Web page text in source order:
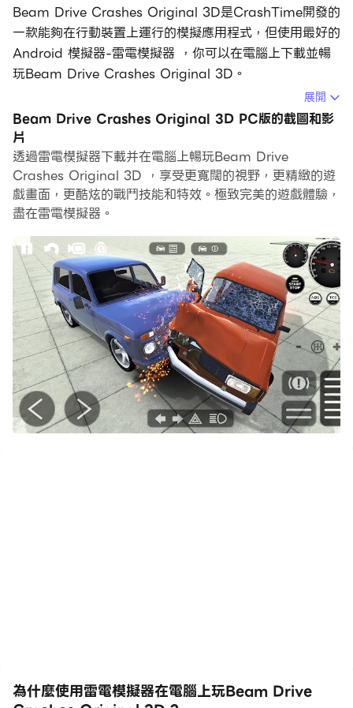
Beam Drive Crashes Original 3D是CrashTime開發的
一款能夠在行動裝置上運行的模擬應用程式，但使用最好的
Android 模擬器-雷電模擬器 ，你可以在電腦上下載並暢
玩Beam Drive Crashes Original 3D。
在電腦上運行Beam Drive Crashes Original 3D，您可
以在大螢幕上清晰地瀏覽, 而用滑鼠和鍵盤操控應用程式比
用觸摸屏鍵盤要快得多，同時你將永遠不必擔心設備的電量
問題。
通過多開和同步功能，你甚至可以在PC上運行多個應用程
式和帳戶。
而文件互傳功能讓分享圖像、影片和文件也變得非常容易。
下載Beam Drive Crashes Original 3D並在PC上運行。
享受PC端的大螢幕和高畫質畫質吧!
Beam Drive Crashes Original 3D offers an
exhilarating experience where you can dive into
the world of realistic car crashes and intense
racing games! If you love car demolition, crash
tests, and destruction physics, this game is perfect
cars destroy, crash, and wreck in a variety of
展開
Beam Drive Crashes Original 3D PC版的截圖和影
片
透過雷電模擬器下載并在電腦上暢玩Beam Drive
Crashes Original 3D ，享受更寬闊的視野，更精緻的遊
戲畫面，更酷炫的戰鬥技能和特效。極致完美的遊戲體驗，
盡在雷電模擬器。
為什麼使用雷電模擬器在電腦上玩Beam Drive